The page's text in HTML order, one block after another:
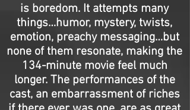
is boredom. It attempts many
things…humor, mystery, twists,
emotion, preachy messaging…but
none of them resonate, making the
134-minute movie feel much
longer. The performances of the
cast, an embarrassment of riches